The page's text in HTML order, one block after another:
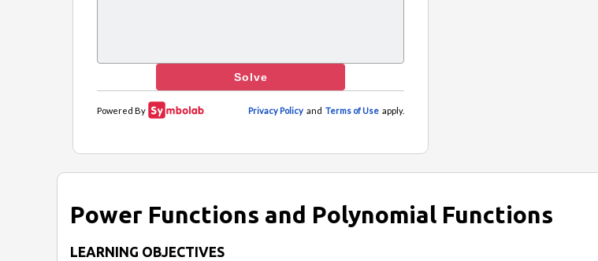
Power Functions and Polynomial Functions
LEARNING OBJECTIVES